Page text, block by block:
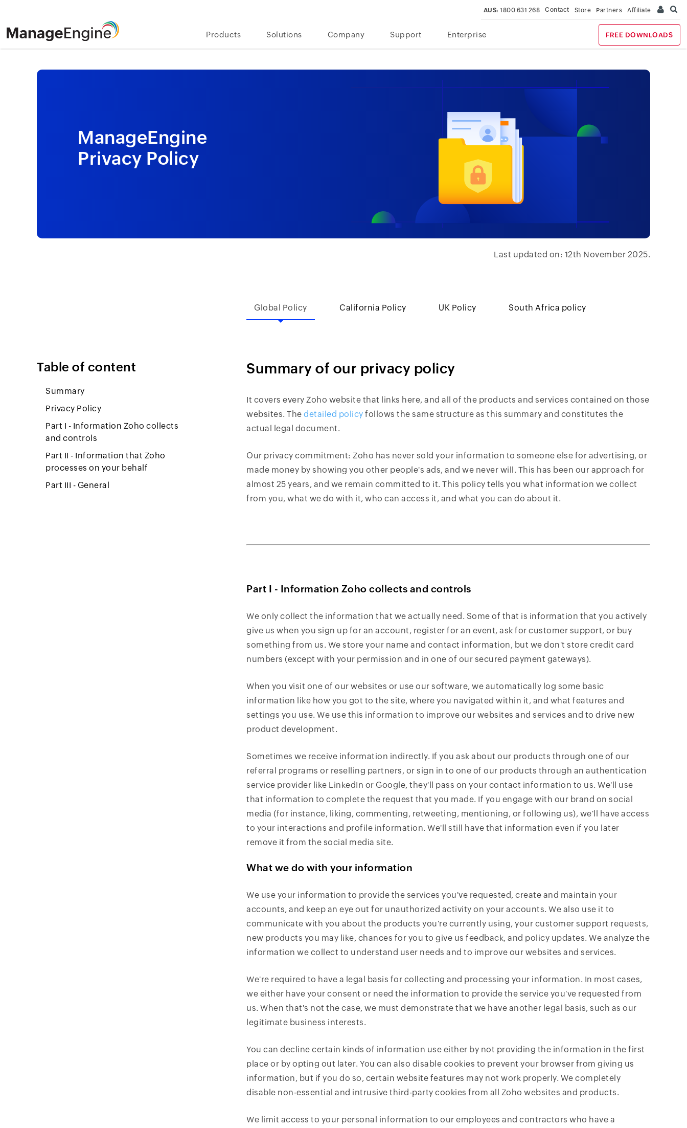
AUS:1800 631 268 Contact Store Partners Affiliate
Products Solutions Company Support Enterprise FREE DOWNLOADS
ManageEngine
Privacy Policy
Last updated on: 12th November 2025.
Global Policy California Policy UK Policy South Africa policy
Table of content
Summary
Privacy Policy
Part I - Information Zoho collects
and controls
Part II - Information that Zoho
processes on your behalf
Part III - General
Summary of our privacy policy
It covers every Zoho website that links here, and all of the products and services contained on those
websites. The detailed policy follows the same structure as this summary and constitutes the
actual legal document.
Our privacy commitment: Zoho has never sold your information to someone else for advertising, or
made money by showing you other people's ads, and we never will. This has been our approach for
almost 25 years, and we remain committed to it. This policy tells you what information we collect
from you, what we do with it, who can access it, and what you can do about it.
Part I - Information Zoho collects and controls
We only collect the information that we actually need. Some of that is information that you actively
give us when you sign up for an account, register for an event, ask for customer support, or buy
something from us. We store your name and contact information, but we don't store credit card
numbers (except with your permission and in one of our secured payment gateways).
When you visit one of our websites or use our software, we automatically log some basic
information like how you got to the site, where you navigated within it, and what features and
settings you use. We use this information to improve our websites and services and to drive new
product development.
Sometimes we receive information indirectly. If you ask about our products through one of our
referral programs or reselling partners, or sign in to one of our products through an authentication
service provider like LinkedIn or Google, they'll pass on your contact information to us. We'll use
that information to complete the request that you made. If you engage with our brand on social
media (for instance, liking, commenting, retweeting, mentioning, or following us), we'll have access
to your interactions and profile information. We'll still have that information even if you later
remove it from the social media site.
What we do with your information
We use your information to provide the services you've requested, create and maintain your
accounts, and keep an eye out for unauthorized activity on your accounts. We also use it to
communicate with you about the products you're currently using, your customer support requests,
new products you may like, chances for you to give us feedback, and policy updates. We analyze the
information we collect to understand user needs and to improve our websites and services.
We're required to have a legal basis for collecting and processing your information. In most cases,
we either have your consent or need the information to provide the service you've requested from
us. When that's not the case, we must demonstrate that we have another legal basis, such as our
legitimate business interests.
You can decline certain kinds of information use either by not providing the information in the first
place or by opting out later. You can also disable cookies to prevent your browser from giving us
information, but if you do so, certain website features may not work properly. We completely
disable non-essential and intrusive third-party cookies from all Zoho websites and products.
We limit access to your personal information to our employees and contractors who have a